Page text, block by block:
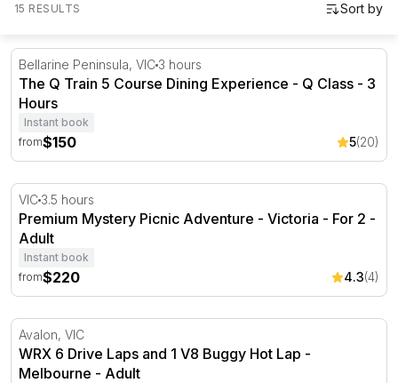
are plenty of things to do in Geelong.
15 RESULTS
The Q Train 5 Course Dining Experience - Q Class - 3
Bellarine Peninsula, VIC 3 hours
The Q Train 5 Course Dining Experience - Q Class - 3
Hours
Instant book
from$150 5(20)
Premium Mystery Picnic Adventure - Victoria - For 2
VIC 3.5 hours
Premium Mystery Picnic Adventure - Victoria - For 2 -
Adult
Instant book
from$220 4.3(4)
WRX 6 Drive Laps and 1 V8 Buggy Hot Lap - Melbourne
Avalon, VIC
WRX 6 Drive Laps and 1 V8 Buggy Hot Lap -
Melbourne - Adult